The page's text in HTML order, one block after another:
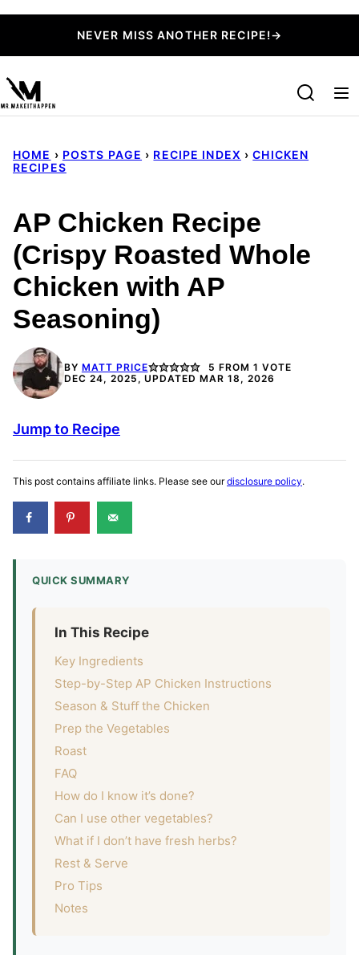
NEVER MISS ANOTHER RECIPE!→
HOME › POSTS PAGE › RECIPE INDEX › CHICKEN
RECIPES
AP Chicken Recipe
(Crispy Roasted Whole
Chicken with AP
Seasoning)
BY MATT PRICE 5 FROM 1 VOTE
DEC 24, 2025, UPDATED MAR 18, 2026
Jump to Recipe
This post contains affiliate links. Please see ourdisclosure policy.
QUICK SUMMARY
In This Recipe
Key Ingredients
Step-by-Step AP Chicken Instructions
Season & Stuﬀ the Chicken
Prep the Vegetables
Roast
FAQ
How do I know it’s done?
Can I use other vegetables?
What if I don’t have fresh herbs?
Rest & Serve
Pro Tips
Notes